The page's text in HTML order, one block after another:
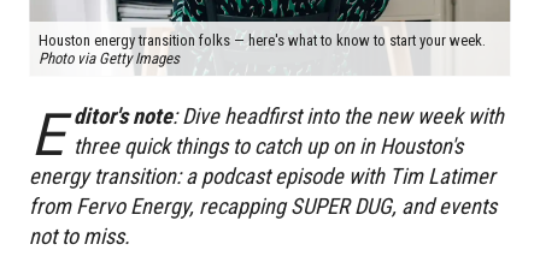
Houston energy transition folks — here's what to know to start your week.
Photo via Getty Images
E ditor's note: Dive headfirst into the new week with
three quick things to catch up on in Houston's
energy transition: a podcast episode with Tim Latimer
from Fervo Energy, recapping SUPER DUG, and events
not to miss.